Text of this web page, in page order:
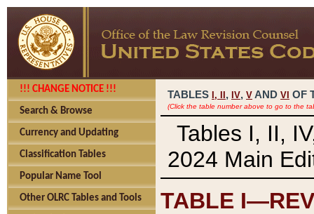
!!! CHANGE NOTICE !!!
Search & Browse
Currency and Updating
Classification Tables
Popular Name Tool
Other OLRC Tables and Tools
TABLES I, , IV, V AND VI OF
(Click the table number above to go to the
Tables I, II,
2024 Main
TABLE